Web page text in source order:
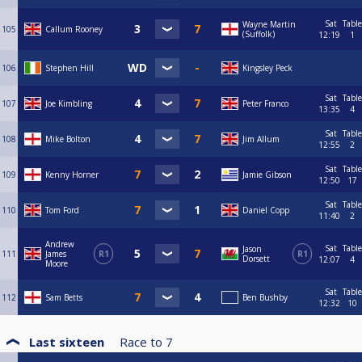
105 Callum Rooney
Wayne Martin
(Suffolk)
Sat
12:19
Table
1
106 Stephen Hill Kingsley Peck
107 Joe Kimbling Peter Franco
Sat
13:35
Table
4
108 Mike Bolton Jim Allum
Sat
12:55
Table
2
109 Kenny Horner Jamie Gibson
Sat
12:50
Table
17
110 Tom Ford Daniel Copp
Sat
11:40
Table
2
111
Andrew
James
Moore
R1
Jason
Dorsett
R1
Sat
12:07
Table
4
112 Sam Betts Ben Bushby
Sat
12:32
Table
10
Last sixteen Race to 7